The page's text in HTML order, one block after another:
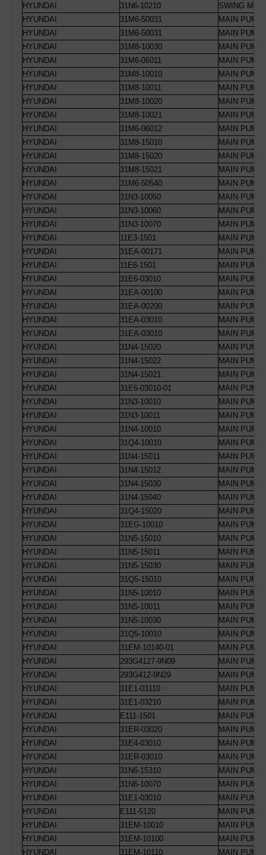
HYUNDAI
31N6-10210
SWING
HYUNDAI
31M6-50031
MAIN PUMP
HYUNDAI
31M6-50031
MAIN PUMP
HYUNDAI
31M8-10030
MAIN PUMP
HYUNDAI
31M6-06011
MAIN PUMP
HYUNDAI
31M8-10010
MAIN PUMP
HYUNDAI
31M8-10011
MAIN PUMP
HYUNDAI
31M8-10020
MAIN PUMP
HYUNDAI
31M8-10021
MAIN PUMP
HYUNDAI
31M6-06012
MAIN PUMP
HYUNDAI
31M8-15010
MAIN PUMP
HYUNDAI
31M8-15020
MAIN PUMP
HYUNDAI
31M8-15021
MAIN PUMP
HYUNDAI
31M6-50540
MAIN PUMP
HYUNDAI
31N3-10050
MAIN PUMP
HYUNDAI
31N3-10060
MAIN PUMP
HYUNDAI
31N3-10070
MAIN PUMP
HYUNDAI
11E3-1501
MAIN PUMP
HYUNDAI
31EA-00171
MAIN PUMP
HYUNDAI
11E6-1501
MAIN PUMP
HYUNDAI
31E6-03010
MAIN PUMP
HYUNDAI
31EA-00100
MAIN PUMP
HYUNDAI
31EA-00200
MAIN PUMP
HYUNDAI
31EA-03010
MAIN PUMP
HYUNDAI
31EA-03010
MAIN PUMP
HYUNDAI
31N4-15020
MAIN PUMP
HYUNDAI
31N4-15022
MAIN PUMP
HYUNDAI
31N4-15021
MAIN PUMP
HYUNDAI
31E6-03010-01
MAIN PUMP
HYUNDAI
31N3-10010
MAIN PUMP
HYUNDAI
31N3-10011
MAIN PUMP
HYUNDAI
31N4-10010
MAIN PUMP
HYUNDAI
31Q4-10010
MAIN PUMP
HYUNDAI
31N4-15011
MAIN PUMP
HYUNDAI
31N4-15012
MAIN PUMP
HYUNDAI
31N4-15030
MAIN PUMP
HYUNDAI
31N4-15040
MAIN PUMP
HYUNDAI
31Q4-15020
MAIN PUMP
HYUNDAI
31EG-10010
MAIN PUMP
HYUNDAI
31N5-15010
MAIN PUMP
HYUNDAI
31N5-15011
MAIN PUMP
HYUNDAI
31N5-15030
MAIN PUMP
HYUNDAI
31Q5-15010
MAIN PUMP
HYUNDAI
31N5-10010
MAIN PUMP
HYUNDAI
31N5-10011
MAIN PUMP
HYUNDAI
31N5-10030
MAIN PUMP
HYUNDAI
31Q5-10010
MAIN PUMP
HYUNDAI
31EM-10140-01
MAIN PUMP
HYUNDAI
293G4127-9N09
MAIN PUMP
HYUNDAI
293G412-9N29
MAIN PUMP
HYUNDAI
31E1-03110
MAIN PUMP
HYUNDAI
31E1-03210
MAIN PUMP
HYUNDAI
E111-1501
MAIN PUMP
HYUNDAI
31ER-03020
MAIN PUMP
HYUNDAI
31E4-03010
MAIN PUMP
HYUNDAI
31ER-03010
MAIN PUMP
HYUNDAI
31N6-15310
MAIN PUMP
HYUNDAI
31N6-10070
MAIN PUMP
HYUNDAI
31E1-03010
MAIN PUMP
HYUNDAI
E111-5120
MAIN PUMP
HYUNDAI
31EM-10010
MAIN PUMP
HYUNDAI
31EM-10100
MAIN PUMP
HYUNDAI
31EM-10110 MAIN PUMP